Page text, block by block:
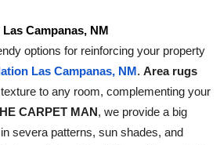
Campanas, NM
options for reinforcing your property
Las Campanas, NM. Area rugs
to any room, complementing your
CARPET MAN, we provide a big
severa patterns, sun shades, and